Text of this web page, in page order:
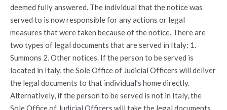
deemed fully answered. The individual that the notice was
served to is now responsible for any actions or legal
measures that were taken because of the notice. There are
two types of legal documents that are served in Italy: 1.
Summons 2. Other notices. If the person to be served is
located in Italy, the Sole Office of Judicial Officers will deliver
the legal documents to that individual’s home directly.
Alternatively, if the person to be served is not in Italy, the
Sole Office of Judicial Officers will take the legal documents